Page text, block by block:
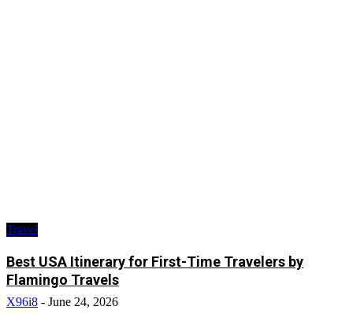
Travel
Best USA Itinerary for First-Time Travelers by
Flamingo Travels
X96i8 - June 24, 2026